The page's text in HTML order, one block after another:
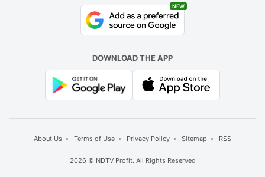
NEW
DOWNLOAD THE APP
About Us Terms of Use Privacy Policy Sitemap RSS
2026 © NDTV Profit. All Rights Reserved